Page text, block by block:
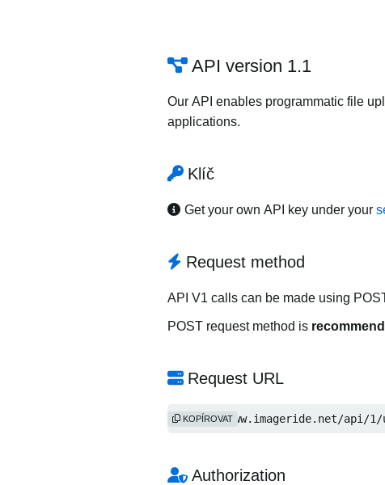
API version 1.1
Our API enables programmatic file
applications.
Klíč
Get your own API key under your
Request method
API V1 calls can be made using
POST request method is
Request URL
https://www.imageride.net/api/1/
KOPÍROVAT
Authorization